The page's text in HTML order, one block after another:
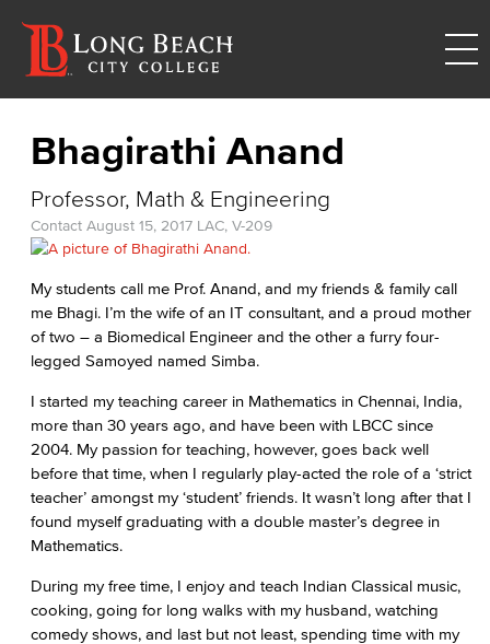
Bhagirathi Anand
Professor, Math & Engineering
Contact August 15, 2017 LAC, V-209
My students call me Prof. Anand, and my friends & family call
me Bhagi. I’m the wife of an IT consultant, and a proud mother
of two – a Biomedical Engineer and the other a furry four-
legged Samoyed named Simba.
I started my teaching career in Mathematics in Chennai, India,
more than 30 years ago, and have been with LBCC since
2004. My passion for teaching, however, goes back well
before that time, when I regularly play-acted the role of a ‘strict
teacher’ amongst my ‘student’ friends. It wasn’t long after that I
found myself graduating with a double master’s degree in
Mathematics.
During my free time, I enjoy and teach Indian Classical music,
cooking, going for long walks with my husband, watching
comedy shows, and last but not least, spending time with my